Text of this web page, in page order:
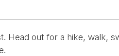
Head out for a hike, walk,